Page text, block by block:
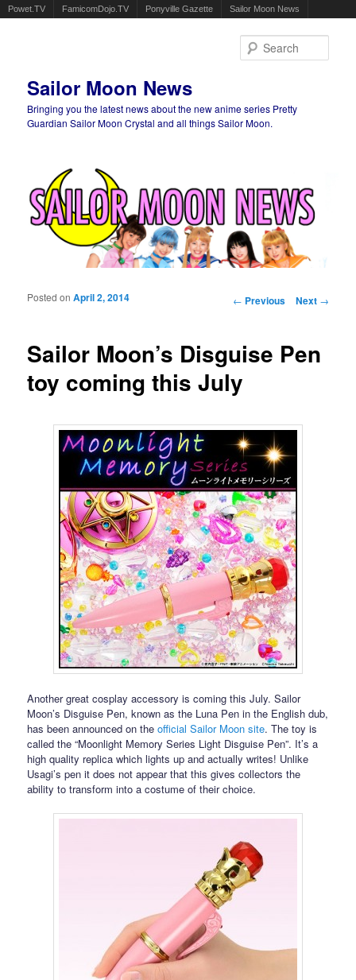
Powet.TV FamicomDojo.TV Ponyville Gazette Sailor Moon News
Sailor Moon News
Bringing you the latest news about the new anime series Pretty
Guardian Sailor Moon Crystal and all things Sailor Moon.
Post navigation
← Previous Next →
Sailor Moon’s Disguise Pen
toy coming this July
Posted onApril 2, 2014
Another great cosplay accessory is coming this July. Sailor
Moon’s Disguise Pen, known as the Luna Pen in the English dub,
has been announced on theofficial Sailor Moon site. The toy is
called the “Moonlight Memory Series Light Disguise Pen”. It’s a
high quality replica which lights up and actually writes! Unlike
Usagi’s pen it does not appear that this gives collectors the
ability to transform into a costume of their choice.